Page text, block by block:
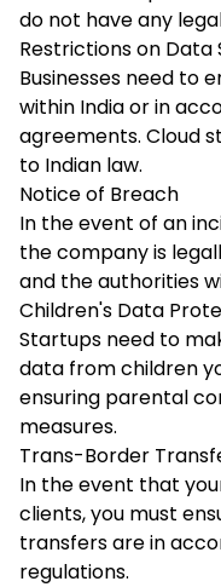
do not have any
Restrictions on Data
Businesses need to
within India or in
agreements. Cloud
to Indian law.
Notice of Breach
In the event of an
the company is
and the authorities
Children's Data
Startups need to
data from children
ensuring parental
measures.
Trans-Border
In the event that
clients, you must
transfers are in
regulations.